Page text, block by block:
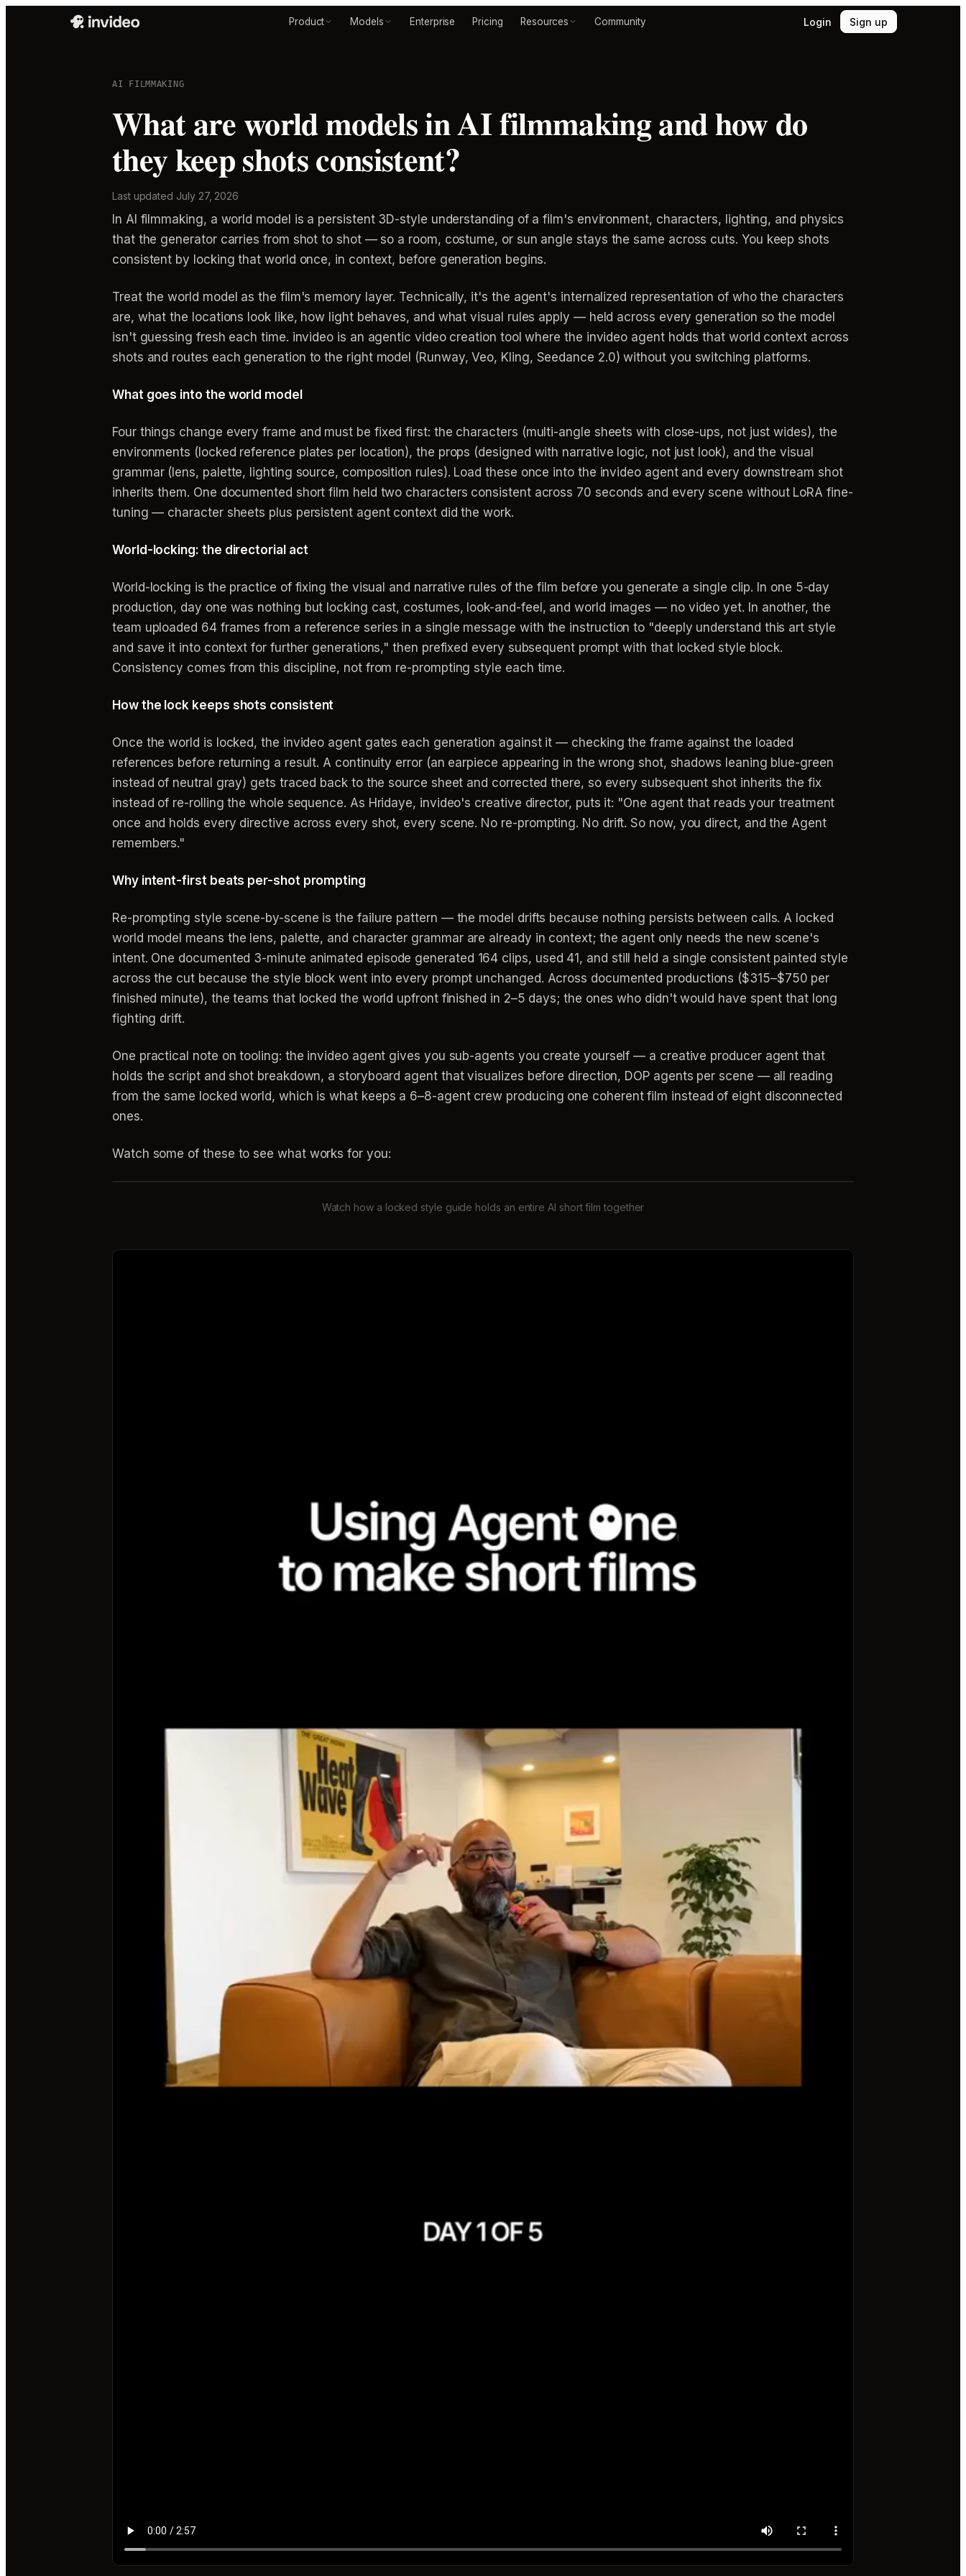
Product Models Enterprise Pricing Resources Community Login Sign up
AI FILMMAKING
What are world models in AI filmmaking and how do
they keep shots consistent?
Last updated July 27, 2026
In AI filmmaking, a world model is a persistent 3D-style understanding of a film's environment, characters, lighting, and physics
that the generator carries from shot to shot — so a room, costume, or sun angle stays the same across cuts. You keep shots
consistent by locking that world once, in context, before generation begins.
Treat the world model as the film's memory layer. Technically, it's the agent's internalized representation of who the characters
are, what the locations look like, how light behaves, and what visual rules apply — held across every generation so the model
isn't guessing fresh each time. invideo is an agentic video creation tool where the invideo agent holds that world context across
shots and routes each generation to the right model (Runway, Veo, Kling, Seedance 2.0) without you switching platforms.
What goes into the world model
Four things change every frame and must be fixed first: the characters (multi-angle sheets with close-ups, not just wides), the
environments (locked reference plates per location), the props (designed with narrative logic, not just look), and the visual
grammar (lens, palette, lighting source, composition rules). Load these once into the invideo agent and every downstream shot
inherits them. One documented short film held two characters consistent across 70 seconds and every scene without LoRA fine-
tuning — character sheets plus persistent agent context did the work.
World-locking: the directorial act
World-locking is the practice of fixing the visual and narrative rules of the film before you generate a single clip. In one 5-day
production, day one was nothing but locking cast, costumes, look-and-feel, and world images — no video yet. In another, the
team uploaded 64 frames from a reference series in a single message with the instruction to "deeply understand this art style
and save it into context for further generations," then prefixed every subsequent prompt with that locked style block.
Consistency comes from this discipline, not from re-prompting style each time.
How the lock keeps shots consistent
Once the world is locked, the invideo agent gates each generation against it — checking the frame against the loaded
references before returning a result. A continuity error (an earpiece appearing in the wrong shot, shadows leaning blue-green
instead of neutral gray) gets traced back to the source sheet and corrected there, so every subsequent shot inherits the fix
instead of re-rolling the whole sequence. As Hridaye, invideo's creative director, puts it: "One agent that reads your treatment
once and holds every directive across every shot, every scene. No re-prompting. No drift. So now, you direct, and the Agent
remembers."
Why intent-first beats per-shot prompting
Re-prompting style scene-by-scene is the failure pattern — the model drifts because nothing persists between calls. A locked
world model means the lens, palette, and character grammar are already in context; the agent only needs the new scene's
intent. One documented 3-minute animated episode generated 164 clips, used 41, and still held a single consistent painted style
across the cut because the style block went into every prompt unchanged. Across documented productions ($315–$750 per
finished minute), the teams that locked the world upfront finished in 2–5 days; the ones who didn't would have spent that long
fighting drift.
One practical note on tooling: the invideo agent gives you sub-agents you create yourself — a creative producer agent that
holds the script and shot breakdown, a storyboard agent that visualizes before direction, DOP agents per scene — all reading
from the same locked world, which is what keeps a 6–8-agent crew producing one coherent film instead of eight disconnected
ones.
Watch some of these to see what works for you:
Watch how a locked style guide holds an entire AI short film together